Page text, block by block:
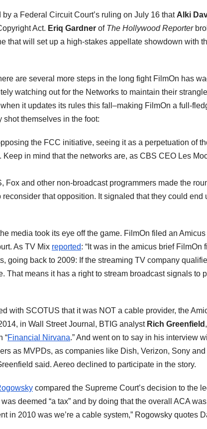
a Federal Circuit Court’s ruling on July 16 that Alki
Act. Eriq Gardner of The Hollywood Reporter
that will set up a high-stakes appellate showdown with
are several more steps in the long fight FilmOn has
watching out for the Networks to maintain their
it updates its rules this fall–making FilmOn a full-
themselves in the foot:
the FCC initiative, seeing it as a perpetuation of
Keep in mind that the networks are, as CBS CEO Les
Fox and other non-broadcast programmers made the
reconsider that opposition. It signaled that they could
the media took its eye off the game. FilmOn filed an
As TV Mix reported: “It was in the amicus brief
going back to 2009: If the streaming TV company
That means it has a right to stream broadcast signals to
with SCOTUS that it was NOT a cable provider, the
in Wall Street Journal, BTIG analyst Rich Greenfield
“Financial Nirvana.” And went on to say in his interview
as MVPDs, as companies like Dish, Verizon, Sony
said. Aereo declined to participate in the story.
compared the Supreme Court’s decision to the
deemed “a tax” and by doing that the overall ACA
in 2010 was we’re a cable system,” Rogowsky quotes